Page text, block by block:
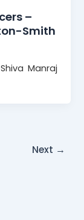
–
Smith
Manraj
Next →